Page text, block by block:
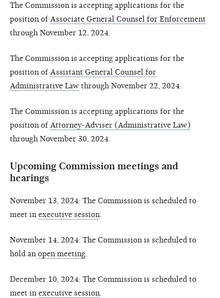
The Commission is accepting applications for the
position of Associate General Counsel for Enforcement
through November 12, 2024.
The Commission is accepting applications for the
position of Assistant General Counsel for
Administrative Law through November 22, 2024.
The Commission is accepting applications for the
position of Attorney-Adviser (Administrative Law)
through November 30, 2024.
Upcoming Commission meetings and
hearings
November 13, 2024: The Commission is scheduled to
meet in executive session
November 14, 2024: The Commission is scheduled to
hold an open meeting
December 10, 2024: The Commission is scheduled to
meet in executive session